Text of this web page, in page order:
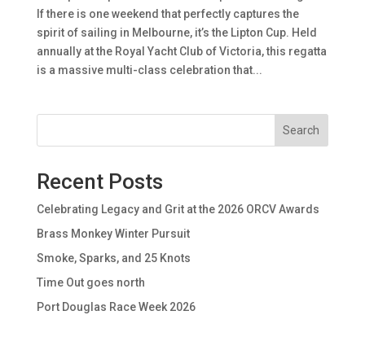
If there is one weekend that perfectly captures the
spirit of sailing in Melbourne, it’s the Lipton Cup. Held
annually at the Royal Yacht Club of Victoria, this regatta
is a massive multi-class celebration that...
Search
Recent Posts
Celebrating Legacy and Grit at the 2026 ORCV Awards
Brass Monkey Winter Pursuit
Smoke, Sparks, and 25 Knots
Time Out goes north
Port Douglas Race Week 2026